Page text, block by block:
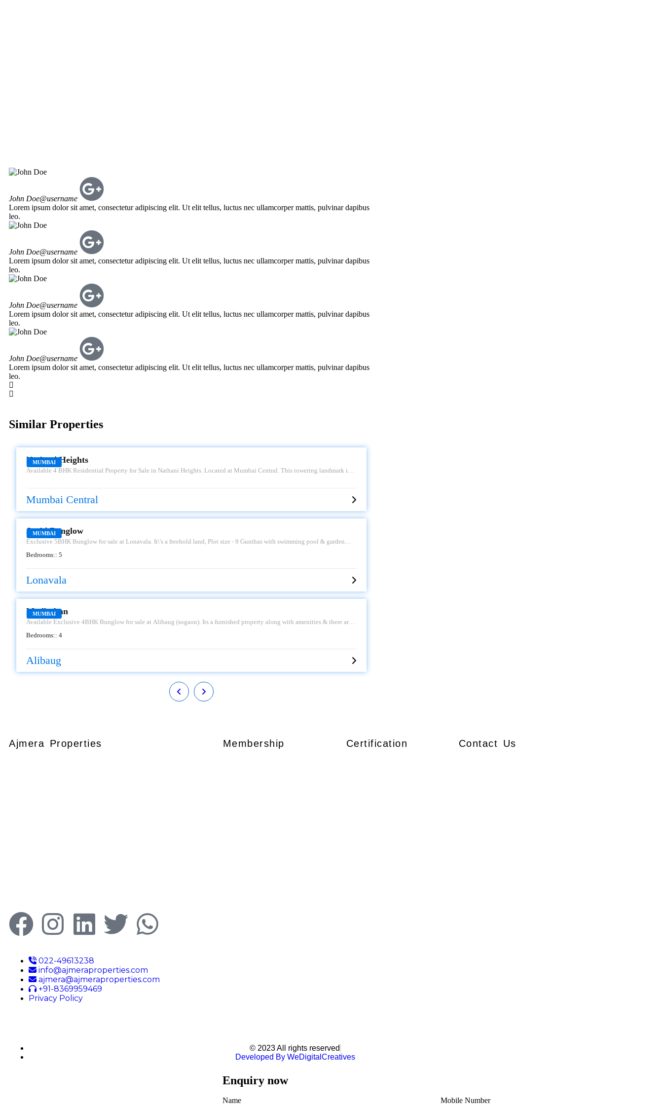
John Doe@username
Lorem ipsum dolor sit amet, consectetur adipiscing elit. Ut elit tellus, luctus nec ullamcorper mattis, pulvinar dapibus
leo.
John Doe@username
Lorem ipsum dolor sit amet, consectetur adipiscing elit. Ut elit tellus, luctus nec ullamcorper mattis, pulvinar dapibus
leo.
John Doe@username
Lorem ipsum dolor sit amet, consectetur adipiscing elit. Ut elit tellus, luctus nec ullamcorper mattis, pulvinar dapibus
leo.
John Doe@username
Lorem ipsum dolor sit amet, consectetur adipiscing elit. Ut elit tellus, luctus nec ullamcorper mattis, pulvinar dapibus
leo.
Similar Properties
MUMBAI
Nathani Heights
Available 4 BHK Residential Property for Sale in Nathani Heights. Located at Mumbai Central. This towering landmark is
and The Queen\'s Necklace to the stunning designs and sophisticated technology, this structure is one of India\'s slimmest
skyscrapers. Having an approximately 2400 sq. ft. carpet area. Car Parking 02. Asking Sale Price - 13 CR. Please call for
more.
Mumbai Central
MUMBAI
Janki Bunglow
Exclusive 5BHK Bunglow for sale at Lonavala. It\'s a freehold land, Plot size - 9 Gunthas with swimming pool & garden
Asking sale price is Rs.15Cr, kindly contact us for further details.
Bedrooms:: 5
Lonavala
MUMBAI
Madhuban
Available Exclusive 4BHK Bunglow for sale at Alibaug (sogaon). Its a furnished property along with amenities & there are
for further details.
Bedrooms:: 4
Alibaug
Ajmera Properties Membership Certification Contact Us
022-49613238
info@ajmeraproperties.com
ajmera@ajmeraproperties.com
+91-8369959469
Privacy Policy
© 2023 All rights reserved
Developed By WeDigitalCreatives
Enquiry now
Name Mobile Number